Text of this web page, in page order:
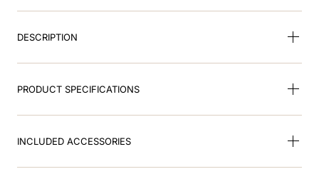
DESCRIPTION
PRODUCT SPECIFICATIONS
INCLUDED ACCESSORIES